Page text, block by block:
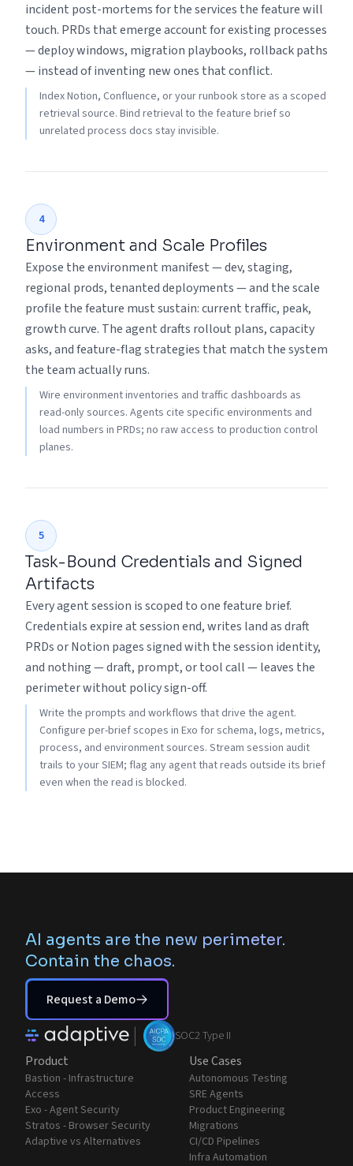
incident post-mortems for the services the feature will
touch. PRDs that emerge account for existing processes
— deploy windows, migration playbooks, rollback paths
— instead of inventing new ones that conflict.
Index Notion, Confluence, or your runbook store as a scoped
retrieval source. Bind retrieval to the feature brief so
unrelated process docs stay invisible.
4
Environment and Scale Profiles
Expose the environment manifest — dev, staging,
regional prods, tenanted deployments — and the scale
profile the feature must sustain: current traffic, peak,
growth curve. The agent drafts rollout plans, capacity
asks, and feature-flag strategies that match the system
the team actually runs.
Wire environment inventories and traffic dashboards as
read-only sources. Agents cite specific environments and
load numbers in PRDs; no raw access to production control
planes.
5
Task-Bound Credentials and Signed
Artifacts
Every agent session is scoped to one feature brief.
Credentials expire at session end, writes land as draft
PRDs or Notion pages signed with the session identity,
and nothing — draft, prompt, or tool call — leaves the
perimeter without policy sign-off.
Write the prompts and workflows that drive the agent.
Configure per-brief scopes in Exo for schema, logs, metrics,
process, and environment sources. Stream session audit
trails to your SIEM; flag any agent that reads outside its brief
even when the read is blocked.
AI agents are the new perimeter.
Contain the chaos.
Request a Demo
| SOC2 Type II
Product
Bastion - Infrastructure
Access
Exo - Agent Security
Stratos - Browser Security
Adaptive vs Alternatives
Use Cases
Autonomous Testing
SRE Agents
Product Engineering
Migrations
CI/CD Pipelines
Infra Automation